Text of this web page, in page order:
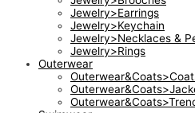
Jewelry>Earrings
Jewelry>Keychain
Jewelry>Necklaces &
Jewelry>Rings
Outerwear